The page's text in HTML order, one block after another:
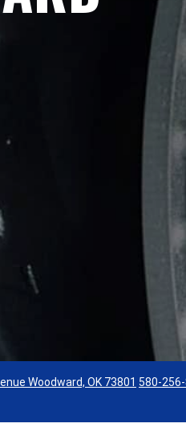
Woodward, OK 73801 580-